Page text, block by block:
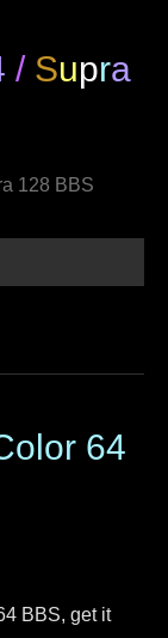
/ Supra
128 BBS
64
BBS, get it